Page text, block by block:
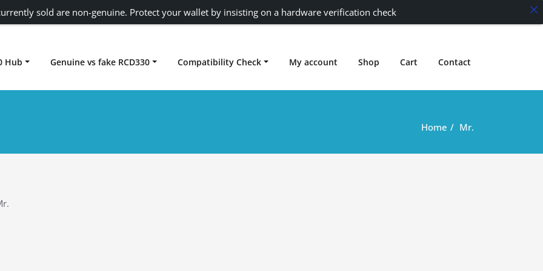
rcd330
Hub Genuine vs fake RCD330 Compatibility Check My account Shop Cart Contact
Home Mr.
sold are non-genuine. Protect your wallet by insisting on a hardware verification check